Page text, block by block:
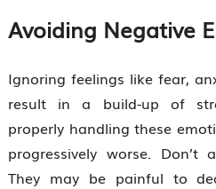
Avoiding Negative
Ignoring feelings like fear,
result in a build-up of
properly handling these
progressively worse. Don’t
They may be painful to